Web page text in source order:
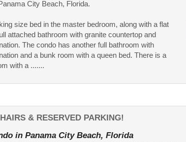
City Beach, Florida.
size bed in the master bedroom, along with a flat
attached bathroom with granite countertop and
The condo has another full bathroom with
and a bunk room with a queen bed. There is a
with a .......
& RESERVED PARKING!
in Panama City Beach, Florida